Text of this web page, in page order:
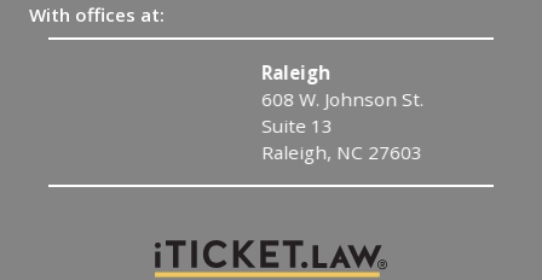
With offices at:
608 W. Johnson St.
Raleigh, NC 27603